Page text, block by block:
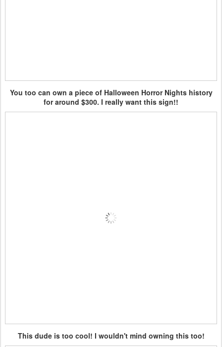
You too can own a piece of Halloween Horror Nights history
for around $300. I really want this sign!!
This dude is too cool! I wouldn't mind owning this too!